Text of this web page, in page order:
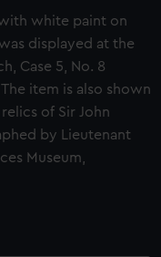
white paint on
displayed at the
Case 5, No. 8
item is also shown
of Sir John
by Lieutenant
Museum,